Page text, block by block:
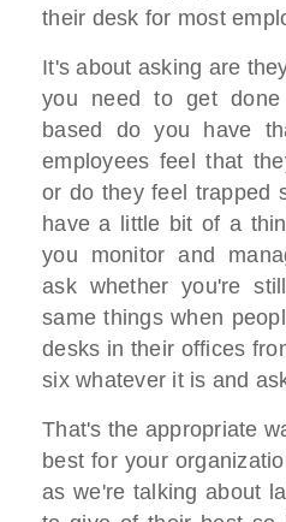
their desk for most
It's about asking are
you need to get
based do you have
employees feel that
or do they feel trapped
have a little bit of a
you monitor and
ask whether you're
same things when
desks in their offices
six whatever it is and
That's the appropriate
best for your
as we're talking about